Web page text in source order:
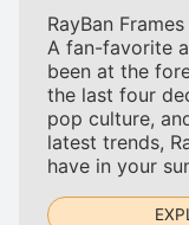
RayBan
A fan-favorite
been at the
the last four
pop culture,
latest trends,
have in your